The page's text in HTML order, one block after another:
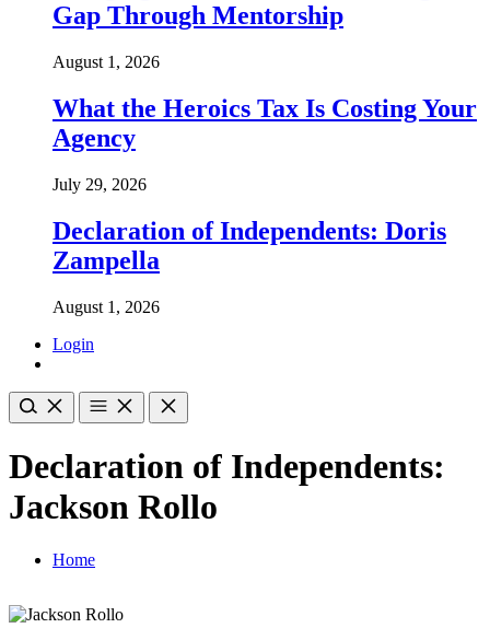
Gap Through Mentorship
August 1, 2026
What the Heroics Tax Is Costing Your
Agency
July 29, 2026
Declaration of Independents: Doris
Zampella
August 1, 2026
Login
Declaration of Independents:
Jackson Rollo
Home